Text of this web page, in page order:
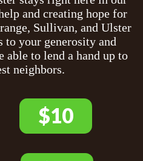
and creating hope for
Sullivan, and Ulster
to your generosity and
to lend a hand up to
neighbors.